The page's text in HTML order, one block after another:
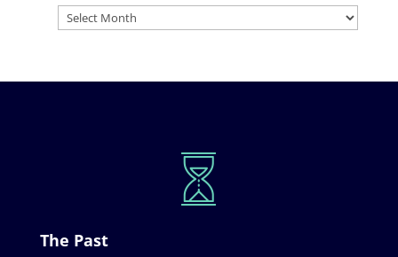
The Past